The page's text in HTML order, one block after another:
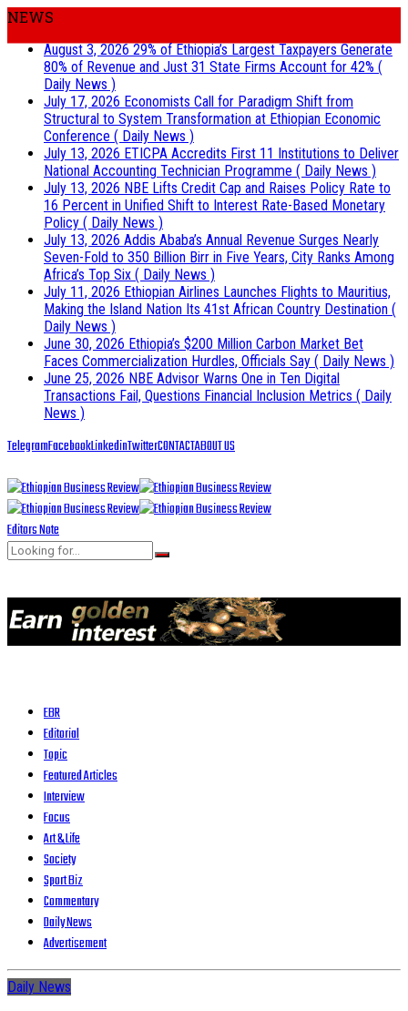
NEWS
August 3, 202629% of Ethiopia’s Largest Taxpayers Generate
80% of Revenue and Just 31 State Firms Account for 42% (
Daily News )
July 17, 2026 Economists Call for Paradigm Shift from
Structural to System Transformation at Ethiopian Economic
Conference ( Daily News )
July 13, 2026 ETICPA Accredits First 11 Institutions to Deliver
National Accounting Technician Programme ( Daily News )
July 13, 2026 NBE Lifts Credit Cap and Raises Policy Rate to
16 Percent in Unified Shift to Interest Rate-Based Monetary
Policy ( Daily News )
July 13, 2026 Addis Ababa’s Annual Revenue Surges Nearly
Seven-Fold to 350 Billion Birr in Five Years, City Ranks Among
Africa’s Top Six ( Daily News )
July 11, 2026 Ethiopian Airlines Launches Flights to Mauritius,
Making the Island Nation Its 41st African Country Destination (
Daily News )
June 30, 2026 Ethiopia’s $200 Million Carbon Market Bet
Faces Commercialization Hurdles, Officials Say ( Daily News )
June 25, 2026 NBE Advisor Warns One in Ten Digital
Transactions Fail, Questions Financial Inclusion Metrics ( Daily
News )
TelegramFacebookLinkedinTwitterCONTACTABOUT US
Editors Note
EBR
Editorial
Topic
Featured Articles
Interview
Focus
Art & Life
Society
Sport Biz
Commentary
Daily News
Advertisement
Daily News